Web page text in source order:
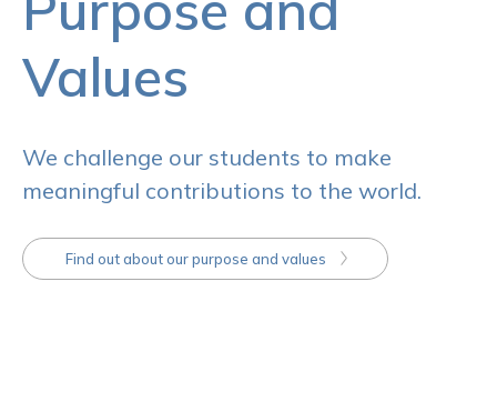
Values
We challenge our students to make
meaningful contributions to the world.
Find out about our purpose and values